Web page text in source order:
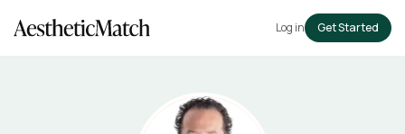
Log in Get Started